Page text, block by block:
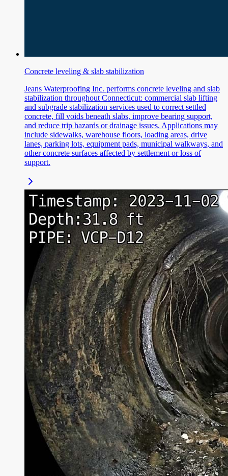
Concrete leveling & slab stabilization
Jeans Waterproofing Inc. performs concrete leveling and slab
stabilization throughout Connecticut: commercial slab lifting
and subgrade stabilization services used to correct settled
concrete, fill voids beneath slabs, improve bearing support,
and reduce trip hazards or drainage issues. Applications may
include sidewalks, warehouse floors, loading areas, drive
lanes, parking lots, equipment pads, municipal walkways, and
other concrete surfaces affected by settlement or loss of
support.